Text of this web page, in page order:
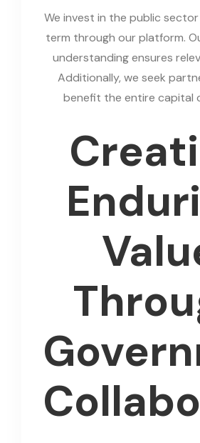
We invest in the public
term through our platform.
understanding ensures
Additionally, we seek
benefit the entire capital